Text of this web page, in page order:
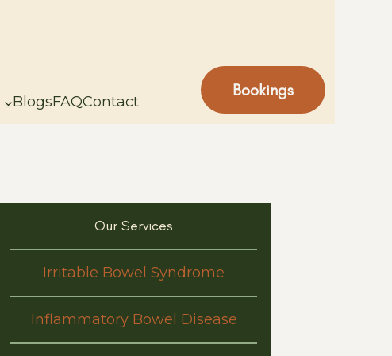
BlogsFAQContact
Bookings
Our Services
Irritable Bowel Syndrome
Inflammatory Bowel Disease